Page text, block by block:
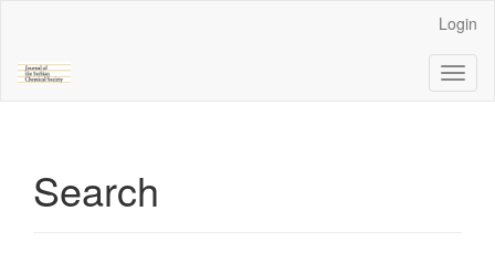
Content
Sidebar
Login
Search